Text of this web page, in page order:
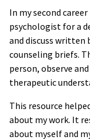
In my second
psychologist for a
and discuss
counseling briefs.
person, observe
therapeutic
This resource
about my work. It
about myself and